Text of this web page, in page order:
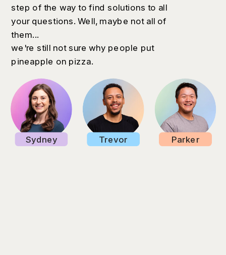
step of the way to find solutions to all
your questions. Well, maybe not all of
them...
we're still not sure why people put
pineapple on pizza.
Parker
Sydney Trevor